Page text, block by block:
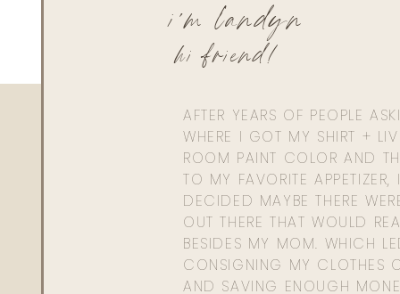
AFTER YEARS OF PEOPLE
WHERE I GOT MY SHIRT +
ROOM PAINT COLOR AND
TO MY FAVORITE APPETIZER,
DECIDED MAYBE THERE
OUT THERE THAT WOULD
BESIDES MY MOM. WHICH
CONSIGNING MY CLOTHES
AND SAVING ENOUGH
hi friend!
i'm landyn